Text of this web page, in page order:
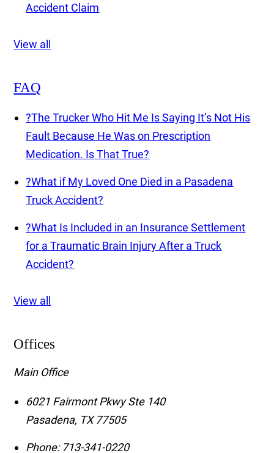
Accident Claim
View all
FAQ
?The Trucker Who Hit Me Is Saying It’s Not His
Fault Because He Was on Prescription
Medication. Is That True?
?What if My Loved One Died in a Pasadena
Truck Accident?
?What Is Included in an Insurance Settlement
for a Traumatic Brain Injury After a Truck
Accident?
View all
Offices
Main Office
6021 Fairmont Pkwy Ste 140
Pasadena, TX 77505
Phone: 713-341-0220